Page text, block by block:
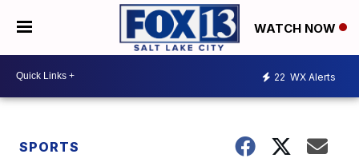
WATCH NOW
22 WX Alerts
SPORTS